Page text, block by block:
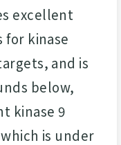
excellent
for kinase
and is
below,
kinase 9
is under